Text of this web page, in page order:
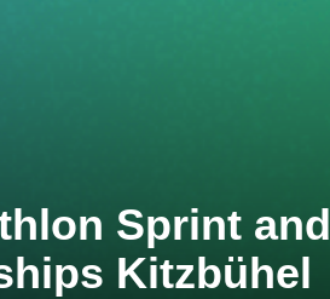
Sprint and
Kitzbühel